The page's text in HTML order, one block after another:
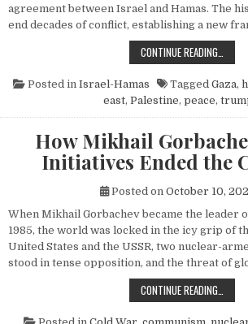
agreement between Israel and Hamas. The
end decades of conflict, establishing a new
CONTINUE READING…
Posted in Israel-Hamas Tagged Gaza,
east, Palestine, peace,
How Mikhail
Initiatives Ended the
Posted on October 10,
When Mikhail Gorbachev became the leader
1985, the world was locked in the icy grip of
United States and the USSR, two nuclear-
stood in tense opposition, and the threat of
CONTINUE READING…